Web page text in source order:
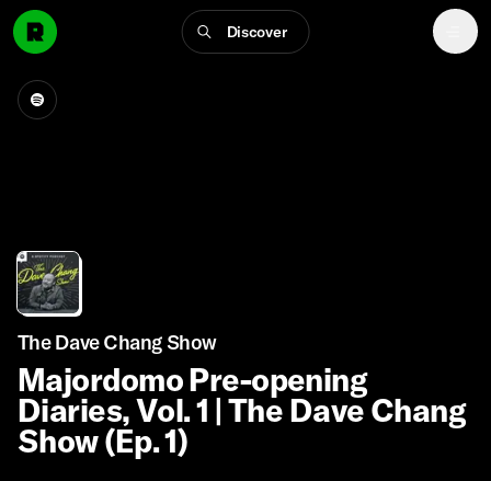
Discover
The Dave Chang Show
Majordomo Pre-opening
Diaries, Vol. 1 | The Dave Chang
Show (Ep. 1)